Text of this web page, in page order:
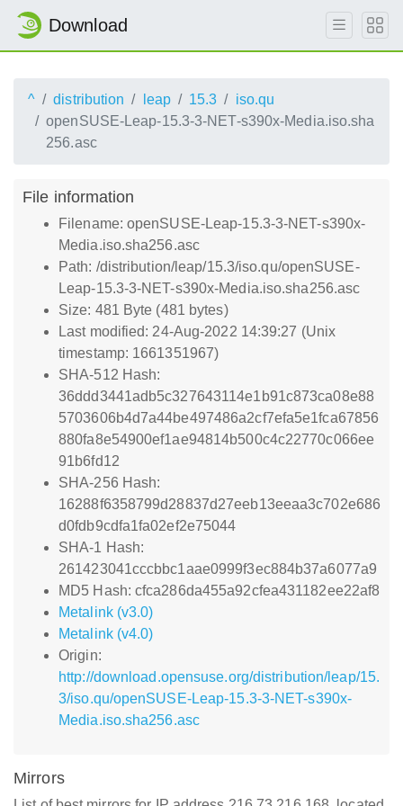
Download
^ distribution leap 15.3
iso.qu
openSUSE-Leap-15.3-3-NET-s390x-Media.iso.sha
256.asc
File information
Filename: openSUSE-Leap-15.3-3-NET-s390x-
Media.iso.sha256.asc
Path: /distribution/leap/15.3/iso.qu/openSUSE-
Leap-15.3-3-NET-s390x-Media.iso.sha256.asc
Size: 481 Byte (481 bytes)
Last modified: 24-Aug-2022 14:39:27 (Unix
timestamp: 1661351967)
SHA-512 Hash:
36ddd3441adb5c327643114e1b91c873ca08e88
5703606b4d7a44be497486a2cf7efa5e1fca67856
880fa8e54900ef1ae94814b500c4c22770c066ee
91b6fd12
SHA-256 Hash:
16288f6358799d28837d27eeb13eeaa3c702e686
d0fdb9cdfa1fa02ef2e75044
SHA-1 Hash:
261423041cccbbc1aae0999f3ec884b37a6077a9
MD5 Hash: cfca286da455a92cfea431182ee22af8
Metalink (v3.0)
Metalink (v4.0)
Origin:
http://download.opensuse.org/distribution/leap/15.
3/iso.qu/openSUSE-Leap-15.3-3-NET-s390x-
Media.iso.sha256.asc
Mirrors